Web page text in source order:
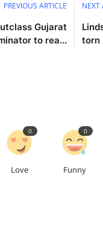
PREVIOUS ARTICLE
Gujarat
to rea...
NEXT
torn
Love
0
Funny
0